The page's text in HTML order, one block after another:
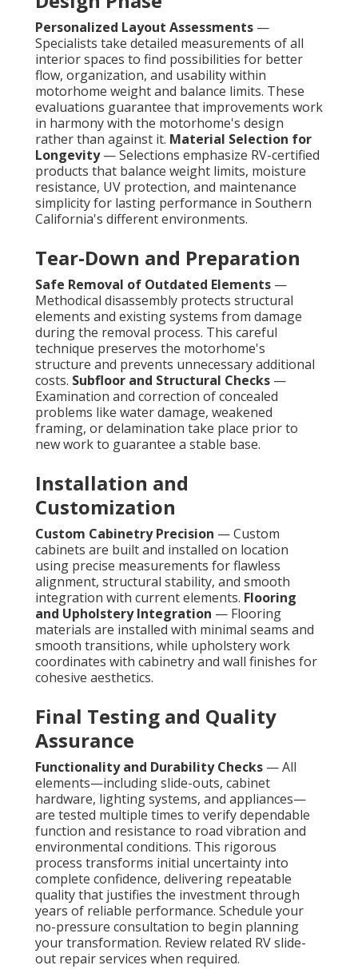
Personalized Layout Assessments —
Specialists take detailed measurements of all
interior spaces to find possibilities for better
flow, organization, and usability within
motorhome weight and balance limits. These
evaluations guarantee that improvements work
in harmony with the motorhome's design
rather than against it. Material Selection for
Longevity— Selections emphasize RV-certified
products that balance weight limits, moisture
resistance, UV protection, and maintenance
simplicity for lasting performance in Southern
California's different environments.
Tear-Down and Preparation
Safe Removal of Outdated Elements —
Methodical disassembly protects structural
elements and existing systems from damage
during the removal process. This careful
technique preserves the motorhome's
structure and prevents unnecessary additional
costs. Subfloor and Structural Checks —
Examination and correction of concealed
problems like water damage, weakened
framing, or delamination take place prior to
new work to guarantee a stable base.
Installation and
Customization
Custom Cabinetry Precision — Custom
cabinets are built and installed on location
using precise measurements for flawless
alignment, structural stability, and smooth
integration with current elements. Flooring
and Upholstery Integration — Flooring
materials are installed with minimal seams and
smooth transitions, while upholstery work
coordinates with cabinetry and wall finishes for
cohesive aesthetics.
Final Testing and Quality
Assurance
Functionality and Durability Checks — All
elements—including slide-outs, cabinet
hardware, lighting systems, and appliances—
are tested multiple times to verify dependable
function and resistance to road vibration and
environmental conditions. This rigorous
process transforms initial uncertainty into
complete confidence, delivering repeatable
quality that justifies the investment through
years of reliable performance. Schedule your
no-pressure consultation to begin planning
your transformation. Review related RV slide-
out repair services when required.